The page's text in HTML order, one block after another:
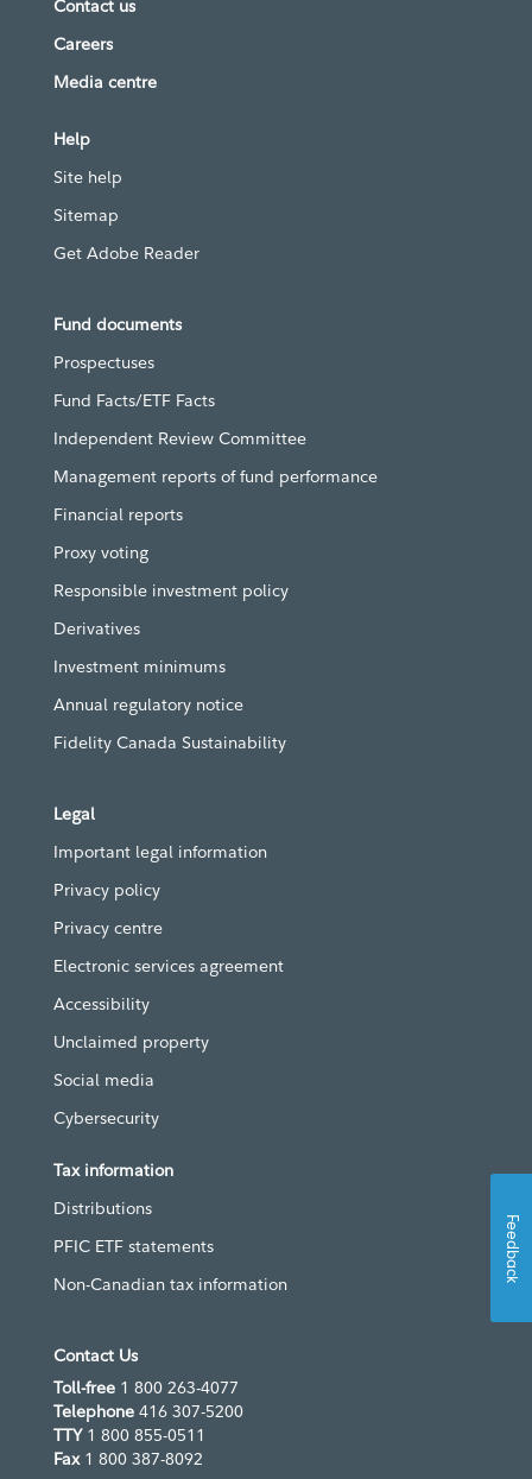
Contact us
Careers
Media centre
Help
Site help
Sitemap
Get Adobe Reader
Fund documents
Prospectuses
Fund Facts/ETF Facts
Independent Review Committee
Management reports of fund performance
Financial reports
Proxy voting
Responsible investment policy
Derivatives
Investment minimums
Annual regulatory notice
Fidelity Canada Sustainability
Legal
Important legal information
Privacy policy
Privacy centre
Electronic services agreement
Accessibility
Unclaimed property
Social media
Cybersecurity
Tax information
Distributions
PFIC ETF statements
Non-Canadian tax information
Contact Us
Toll-free 1 800 263-4077
Telephone 416 307-5200
TTY 1 800 855-0511
Fax1 800 387-8092
Feedback